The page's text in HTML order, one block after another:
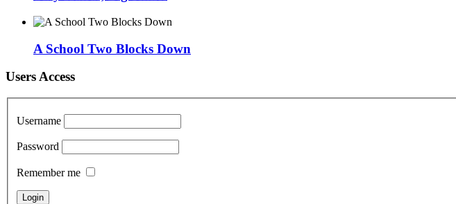
A School Two Blocks Down
Users Access
Username
Password
Remember me